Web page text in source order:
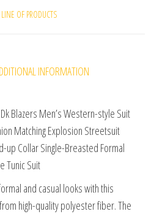
OF PRODUCTS
INFORMATION
Blazers Men’s Western-style Suit
Matching Explosion Streetsuit
up Collar Single-Breasted Formal
Tunic Suit
and casual looks with this
high-quality polyester fiber. The